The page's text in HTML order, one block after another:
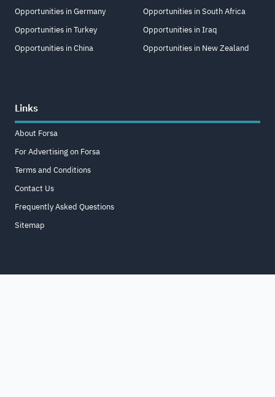
Opportunities in Germany
Opportunities in Turkey
Opportunities in China
Opportunities in South Africa
Opportunities in Iraq
Opportunities in New Zealand
Links
About Forsa
For Advertising on Forsa
Terms and Conditions
Contact Us
Frequently Asked Questions
Sitemap